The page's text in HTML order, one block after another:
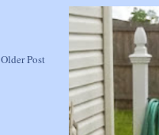
Older Post